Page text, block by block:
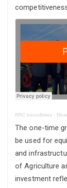
RRC soundbites ·
The one-time
be used for
and
of Agriculture
investment